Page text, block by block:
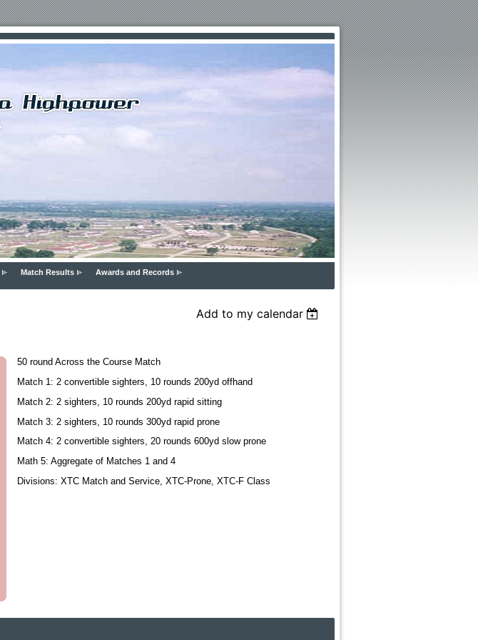
Match Results Awards and Records
Add to my calendar
50 round Across the Course Match
Match 1: 2 convertible sighters, 10 rounds 200yd offhand
Match 2: 2 sighters, 10 rounds 200yd rapid sitting
Match 3: 2 sighters, 10 rounds 300yd rapid prone
Match 4: 2 convertible sighters, 20 rounds 600yd slow prone
Math 5: Aggregate of Matches 1 and 4
Divisions: XTC Match and Service, XTC-Prone, XTC-F Class